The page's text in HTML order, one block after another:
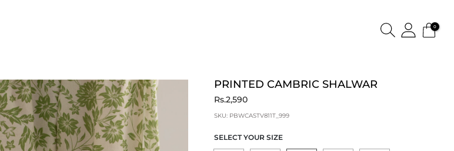
0
PRINTED CAMBRIC SHALWAR
Rs.2,590
SKU: PBWCASTV811T_999
SELECT YOUR SIZE